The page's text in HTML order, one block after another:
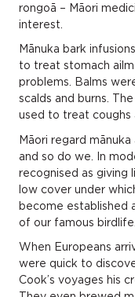
rongoā – Māori
interest.
Mānuka bark
to treat stomach
problems. Balms
scalds and burns.
used to treat coughs
Māori regard mānuka
and so do we. In
recognised as giving
low cover under
become established
of our famous birdlife.
When Europeans
were quick to
Cook’s voyages his